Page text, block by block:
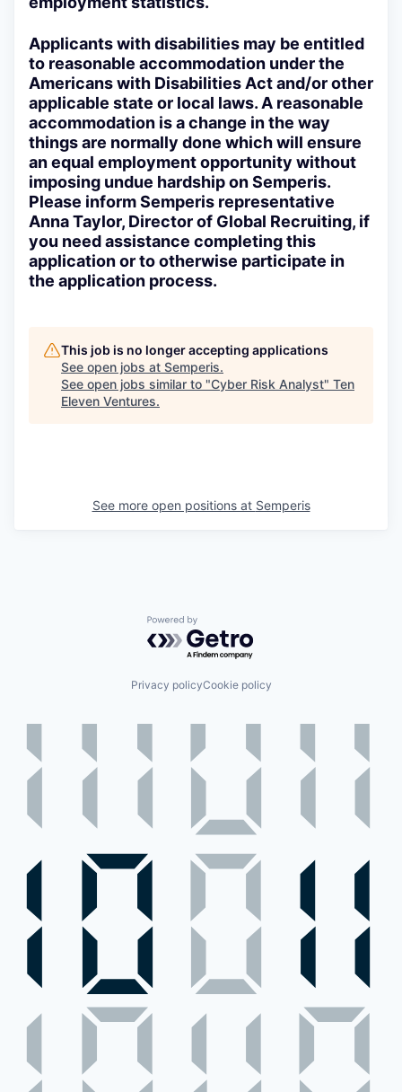
Applicants with disabilities may be entitled
to reasonable accommodation under the
Americans with Disabilities Act and/or other
applicable state or local laws. A reasonable
accommodation is a change in the way
things are normally done which will ensure
an equal employment opportunity without
imposing undue hardship on Semperis.
Please inform Semperis representative
Anna Taylor, Director of Global Recruiting, if
you need assistance completing this
application or to otherwise participate in
the application process.
This job is no longer accepting applications
See open jobs at Semperis.
See open jobs similar to "Cyber Risk Analyst" Ten
Eleven Ventures.
See more open positions at Semperis
Powered by Getro.com
Privacy policyCookie policy